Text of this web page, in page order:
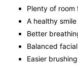
Plenty of
A healthy
Better
Balanced
Easier